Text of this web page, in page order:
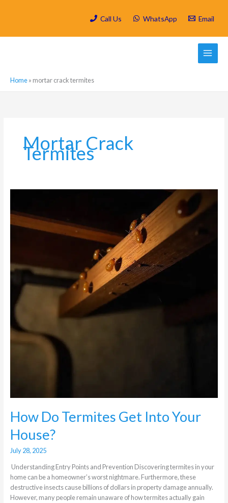
Call Us WhatsApp Email
Home» mortar crack termites
Mortar Crack
Termites
How Do Termites Get Into Your
House?
July 28, 2025
Understanding Entry Points and Prevention Discovering termites in your
home can be a homeowner’s worst nightmare. Furthermore, these
destructive insects cause billions of dollars in property damage annually.
However, many people remain unaware of how termites actually gain
Termites
Get